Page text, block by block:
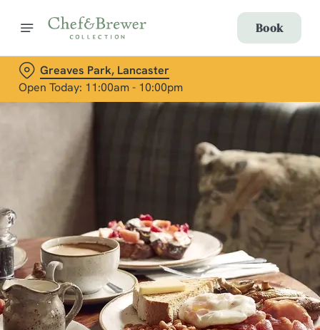
Book
Greaves Park, Lancaster
Open Today: 11:00am - 10:00pm